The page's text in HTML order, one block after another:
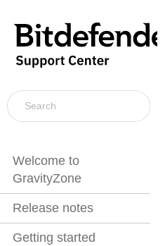
Welcome to
GravityZone
Release notes
Getting started